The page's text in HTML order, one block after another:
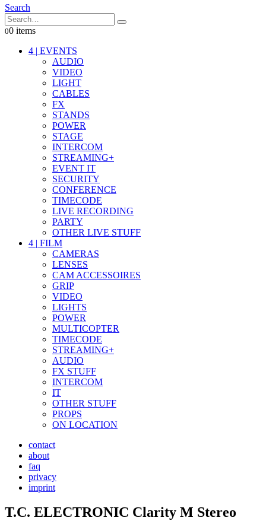
Search
00 items
4 | EVENTS
AUDIO
VIDEO
LIGHT
CABLES
FX
STANDS
POWER
STAGE
INTERCOM
STREAMING+
EVENT IT
SECURITY
CONFERENCE
TIMECODE
LIVE RECORDING
PARTY
OTHER LIVE STUFF
4 | FILM
CAMERAS
LENSES
CAM ACCESSOIRES
GRIP
VIDEO
LIGHTS
POWER
MULTICOPTER
TIMECODE
STREAMING+
AUDIO
FX STUFF
INTERCOM
IT
OTHER STUFF
PROPS
ON LOCATION
contact
about
faq
privacy
imprint
T.C. ELECTRONIC Clarity M Stereo